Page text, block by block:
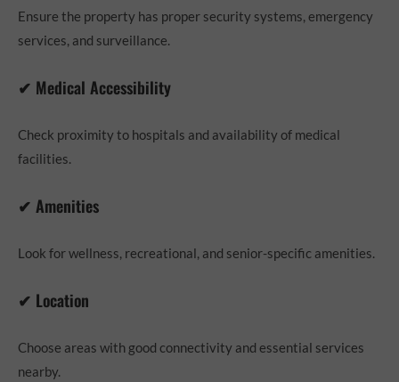
Ensure the property has proper security systems, emergency
services, and surveillance.
✔ Medical Accessibility
Check proximity to hospitals and availability of medical
facilities.
✔ Amenities
Look for wellness, recreational, and senior-specific amenities.
✔ Location
Choose areas with good connectivity and essential services
nearby.